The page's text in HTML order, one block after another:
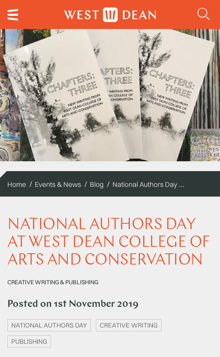
Home Events & News Blog National Authors Day at West Dean College of Arts and Conservation
NATIONAL AUTHORS DAY
AT WEST DEAN COLLEGE OF
ARTS AND CONSERVATION
CREATIVE WRITING & PUBLISHING
Posted on 1st November 2019
NATIONAL AUTHORS DAY CREATIVE WRITING
PUBLISHING